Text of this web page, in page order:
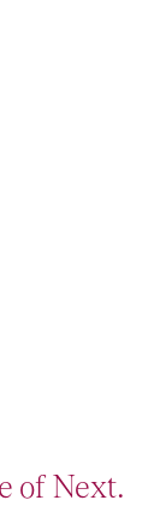
of Next.